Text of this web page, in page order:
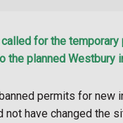
for the
planned Westbury
permits for new
not have changed the